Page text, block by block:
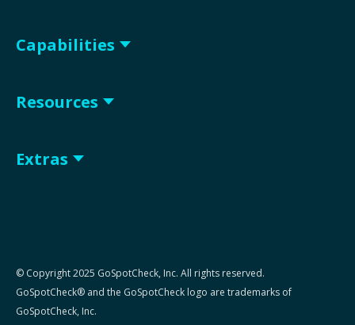
Capabilities
Resources
Extras
© Copyright 2025 GoSpotCheck, Inc. All rights reserved.
GoSpotCheck® and the GoSpotCheck logo are trademarks of
GoSpotCheck, Inc.